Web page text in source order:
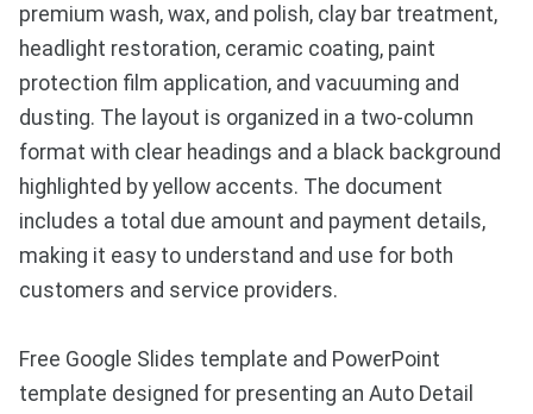
premium wash, wax, and polish, clay bar treatment,
headlight restoration, ceramic coating, paint
protection film application, and vacuuming and
dusting. The layout is organized in a two-column
format with clear headings and a black background
highlighted by yellow accents. The document
includes a total due amount and payment details,
making it easy to understand and use for both
customers and service providers.
Free Google Slides template and PowerPoint
template designed for presenting an Auto Detail